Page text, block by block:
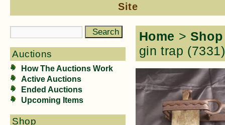
Site
Auctions
How The Auctions Work
Active Auctions
Ended Auctions
Upcoming Items
Shop
Home > Shop
gin trap (7331)